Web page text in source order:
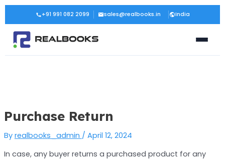
Skip
content
+91 991 082 2099 sales@realbooks.in India
Purchase Return
By realbooks_admin / April 12, 2024
In case, any buyer returns a purchased product for any
Post
navigation